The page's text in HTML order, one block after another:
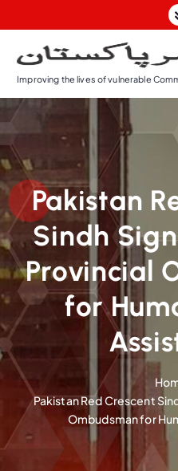
Improving the lives of vulnerable
Pakistan
Sindh
Provincial
for
Pakistan Red Crescent
Ombudsman for